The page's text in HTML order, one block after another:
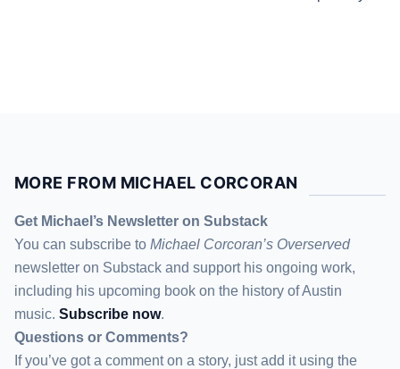
MORE FROM MICHAEL CORCORAN
Get Michael’s Newsletter on Substack
You can subscribe to Michael Corcoran’s Overserved
newsletter on Substack and support his ongoing work,
including his upcoming book on the history of Austin
music. Subscribe now.
Questions or Comments?
If you’ve got a comment on a story, just add it using the